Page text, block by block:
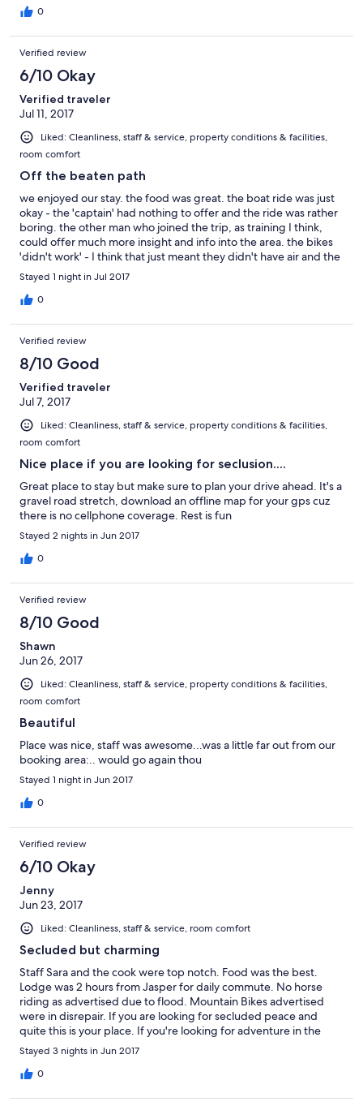
0
Verified review
6/10 Okay
Verified traveler
Jul 11, 2017
Liked: Cleanliness, staff & service, property conditions & facilities,
room comfort
Off the beaten path
we enjoyed our stay. the food was great. the boat ride was just
okay - the 'captain' had nothing to offer and the ride was rather
boring. the other man who joined the trip, as training I think,
could offer much more insight and info into the area. the bikes
'didn't work' - I think that just meant they didn't have air and the
lodge wouldn't air them up. I saw them sitting there... our bed
was super comfortable. I think we're glad we went, because we
saw a big black bear and the place has promise, but I'm pretty
should plan to stay a few days, but to do that they need to get
their act together - get a better plan for the boating offering,
make sure the bikes work, and offer a few other activities.
Stayed 1 night in Jul 2017
0
Verified review
8/10 Good
Verified traveler
Jul 7, 2017
Liked: Cleanliness, staff & service, property conditions & facilities,
room comfort
Nice place if you are looking for seclusion....
Great place to stay but make sure to plan your drive ahead. It's a
gravel road stretch, download an offline map for your gps cuz
there is no cellphone coverage. Rest is fun
Stayed 2 nights in Jun 2017
0
Verified review
8/10 Good
Shawn
Jun 26, 2017
Liked: Cleanliness, staff & service, property conditions & facilities,
room comfort
Beautiful
Place was nice, staff was awesome...was a little far out from our
booking area:.. would go again thou
Stayed 1 night in Jun 2017
0
Verified review
6/10 Okay
Jenny
Jun 23, 2017
Liked: Cleanliness, staff & service, room comfort
Secluded but charming
Staff Sara and the cook were top notch. Food was the best.
Lodge was 2 hours from Jasper for daily commute. No horse
riding as advertised due to flood. Mountain Bikes advertised
were in disrepair. If you are looking for secluded peace and
quite this is your place. If you're looking for adventure in the
park stay a little closer.
Stayed 3 nights in Jun 2017
0